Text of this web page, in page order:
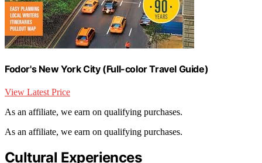
Fodor's New York City (Full-color Travel Guide)
View Latest Price
As an affiliate, we earn on qualifying purchases.
As an affiliate, we earn on qualifying purchases.
Cultural Experiences